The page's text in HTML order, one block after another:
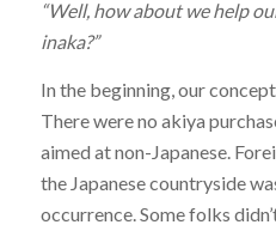
“Well, how about we help
inaka?”
In the beginning, our
There were no akiya
aimed at non-Japanese.
the Japanese countryside
occurrence. Some folks